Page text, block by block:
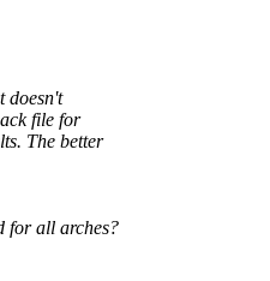
doesn't
file for
The better
for all arches?